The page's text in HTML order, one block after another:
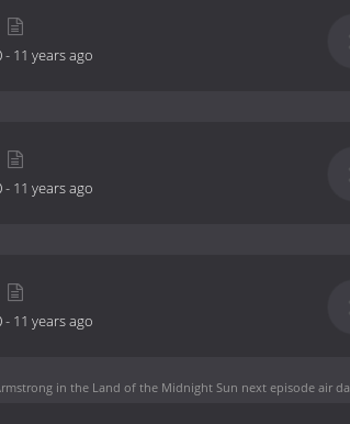
- 11 years ago
- 11 years ago
- 11 years ago
in the Land of the Midnight Sun next episode air